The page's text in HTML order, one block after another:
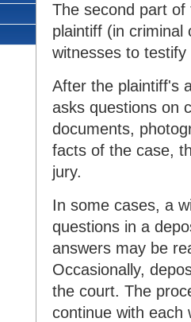
The second part
plaintiff (in criminal
witnesses to
After the plaintiff's
asks questions on
documents,
facts of the case,
jury.
In some cases, a
questions in a
answers may be
Occasionally,
the court. The
continue with each